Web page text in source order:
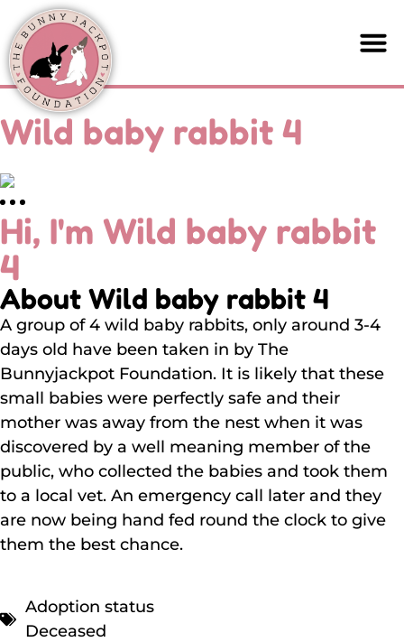
Wild baby rabbit 4
Hi, I'm Wild baby rabbit
4
About Wild baby rabbit 4
A group of 4 wild baby rabbits, only around 3-4
days old have been taken in by The
Bunnyjackpot Foundation. It is likely that these
small babies were perfectly safe and their
mother was away from the nest when it was
discovered by a well meaning member of the
public, who collected the babies and took them
to a local vet. An emergency call later and they
are now being hand fed round the clock to give
them the best chance.
Adoption status
Deceased